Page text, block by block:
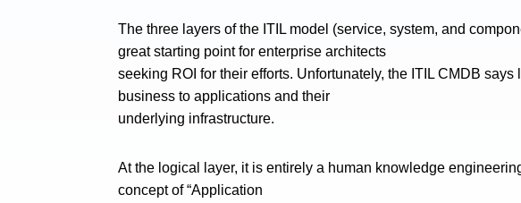
The three layers of the ITIL model (service, system, and
great starting point for enterprise architects
seeking ROI for their efforts. Unfortunately, the ITIL CMDB
business to applications and their
underlying infrastructure.
At the logical layer, it is entirely a human knowledge
concept of “Application